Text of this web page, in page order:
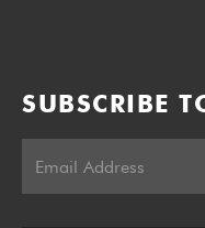
SUBSCRIBE